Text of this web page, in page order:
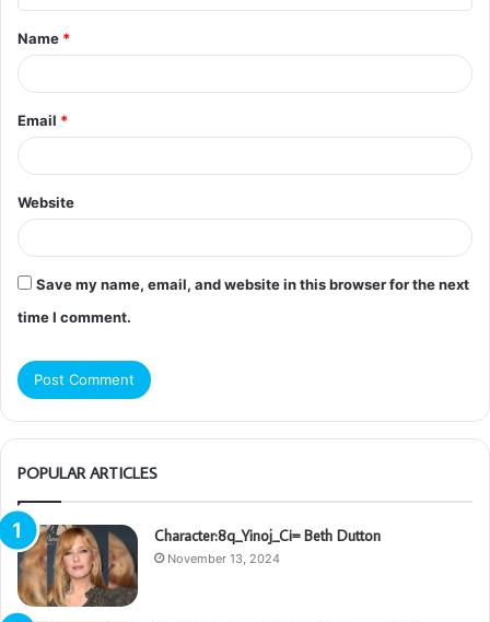
t
*
Name *
Email *
Website
Save my name, email, and website in this browser for the next
time I comment.
POPULAR ARTICLES
Character:8q_Yinoj_Ci= Beth Dutton
November 13, 2024